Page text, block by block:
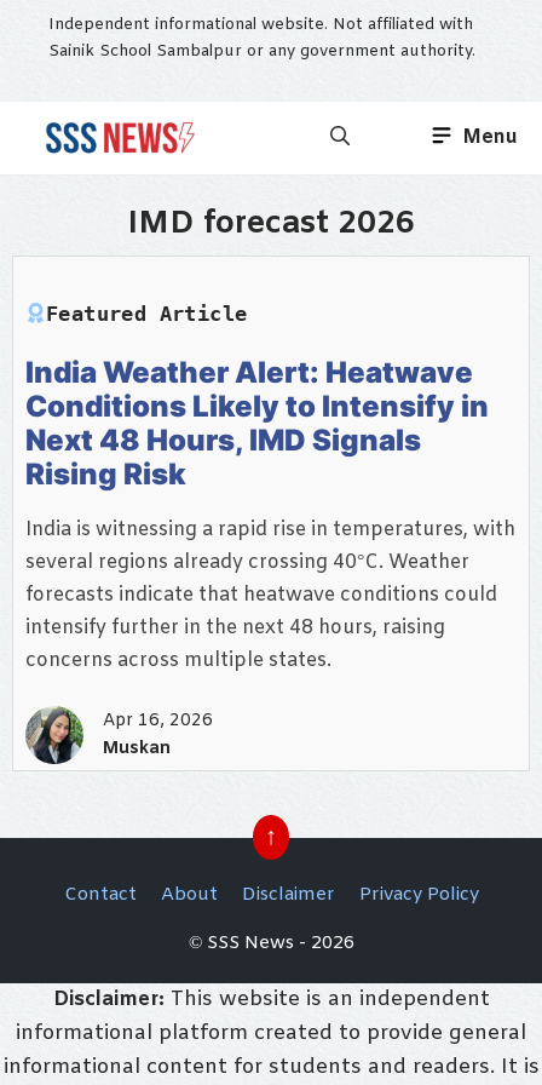
Independent informational website. Not affiliated with
Sainik School Sambalpur or any government authority.
Menu
IMD forecast 2026
Featured Article
India Weather Alert: Heatwave
Conditions Likely to Intensify in
Next 48 Hours, IMD Signals
Rising Risk
India is witnessing a rapid rise in temperatures, with
several regions already crossing 40°C. Weather
forecasts indicate that heatwave conditions could
intensify further in the next 48 hours, raising
concerns across multiple states.
Apr 16, 2026
Muskan
↑
Contact About Disclaimer
Privacy Policy
© SSS News - 2026
Disclaimer: This website is an independent
informational platform created to provide general
informational content for students and readers. It is